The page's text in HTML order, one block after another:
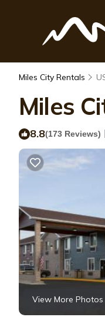
Miles City Rentals
Miles
8.8(173 Reviews) |
View More Photos